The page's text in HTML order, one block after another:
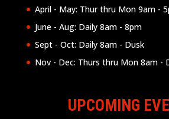
April - May: Thur thru Mon 9am -
June - Aug: Daily 8am - 8pm
Sept - Oct: Daily 8am - Dusk
Nov - Dec: Thurs thru Mon 8am -
UPCOMING